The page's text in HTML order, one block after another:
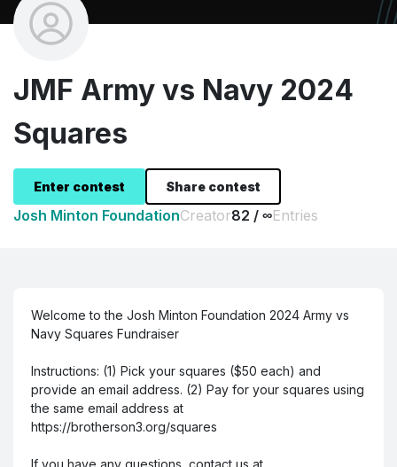
JMF Army vs Navy 2024
Squares
Enter contest Share contest
Josh Minton FoundationCreator82 / ∞Entries
Welcome to the Josh Minton Foundation 2024 Army vs
Navy Squares Fundraiser
Instructions: (1) Pick your squares ($50 each) and
provide an email address. (2) Pay for your squares using
the same email address at
https://brotherson3.org/squares
If you have any questions, contact us at